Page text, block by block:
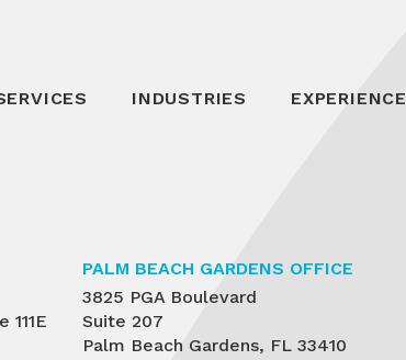
INDUSTRIES EXPERIENCE
111E
PALM BEACH GARDENS OFFICE
3825 PGA Boulevard
Suite 207
Palm Beach Gardens, FL 33410